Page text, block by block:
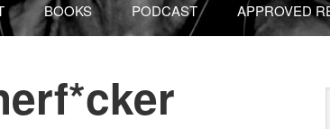
BOOKS PODCAST APPROVED